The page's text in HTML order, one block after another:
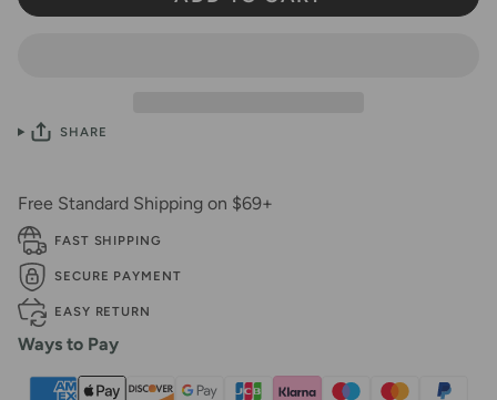
SHARE
Free Standard Shipping on $69+
FAST SHIPPING
SECURE PAYMENT
EASY RETURN
Ways to Pay